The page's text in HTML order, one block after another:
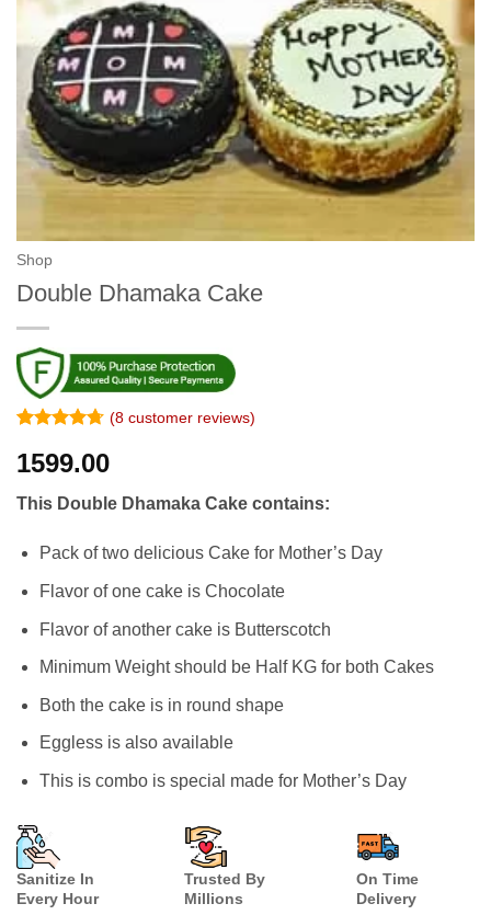
Shop
Double Dhamaka Cake
out of 5
based on
customer
ratings
(8customer reviews)
1599.00
This Double Dhamaka Cake contains:
Pack of two delicious Cake for Mother’s Day
Flavor of one cake is Chocolate
Flavor of another cake is Butterscotch
Minimum Weight should be Half KG for both Cakes
Both the cake is in round shape
Eggless is also available
This is combo is special made for Mother’s Day
Sanitize In
Every Hour
Trusted By
Millions
On Time
Delivery